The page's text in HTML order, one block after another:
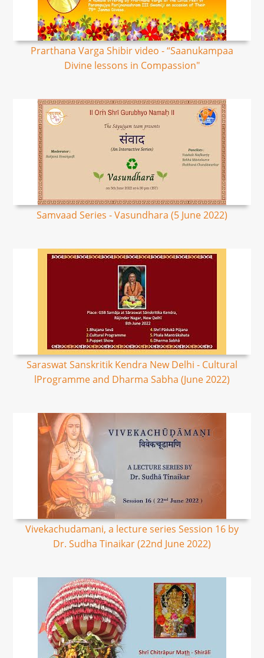
Prarthana Varga Shibir video - “Saanukampaa
Divine lessons in Compassion"
Samvaad Series - Vasundhara (5 June 2022)
Saraswat Sanskritik Kendra New Delhi - Cultural
lProgramme and Dharma Sabha (June 2022)
Vivekachudamani, a lecture series Session 16 by
Dr. Sudha Tinaikar (22nd June 2022)